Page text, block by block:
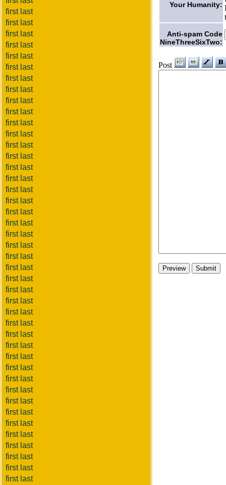
first last
first last
first last
first last
first last
first last
first last
first last
first last
first last
first last
first last
first last
first last
first last
first last
first last
first last
first last
first last
first last
first last
first last
first last
first last
first last
first last
first last
first last
first last
first last
first last
first last
first last
first last
first last
first last
first last
first last
first last
first last
first last
first last
Your Humanity:
Anti-spam Code
NineThreeSixTwo:
Post